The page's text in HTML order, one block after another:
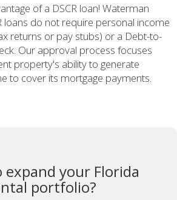
of a DSCR loan! Waterman
loans do not require personal income
returns or pay stubs) or a Debt-to-
Our approval process focuses
property's ability to generate
to cover its mortgage payments.
expand your Florida
portfolio?